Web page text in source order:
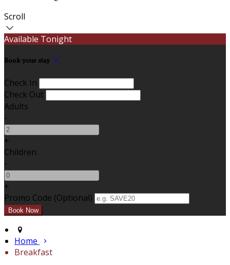
Scroll
Available Tonight
Book your stay
Check In
Check Out
Adults
-
+
Children
-
+
Promo Code (Optional)
Home
Breakfast